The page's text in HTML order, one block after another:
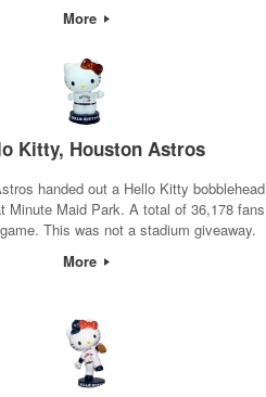
More
Kitty, Houston Astros
handed out a Hello Kitty bobblehead
Minute Maid Park. A total of 36,178 fans
This was not a stadium giveaway.
More